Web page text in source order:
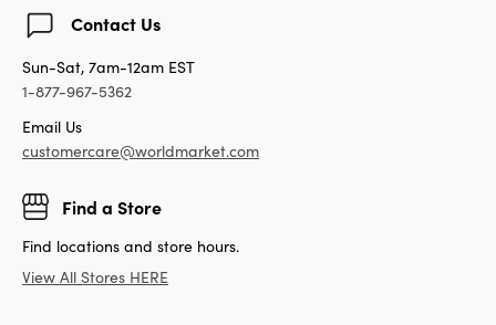
Contact Us
Sun-Sat, 7am-12am EST
1-877-967-5362
Email Us
customercare@worldmarket.com
Find a Store
Find locations and store hours.
View All Stores HERE